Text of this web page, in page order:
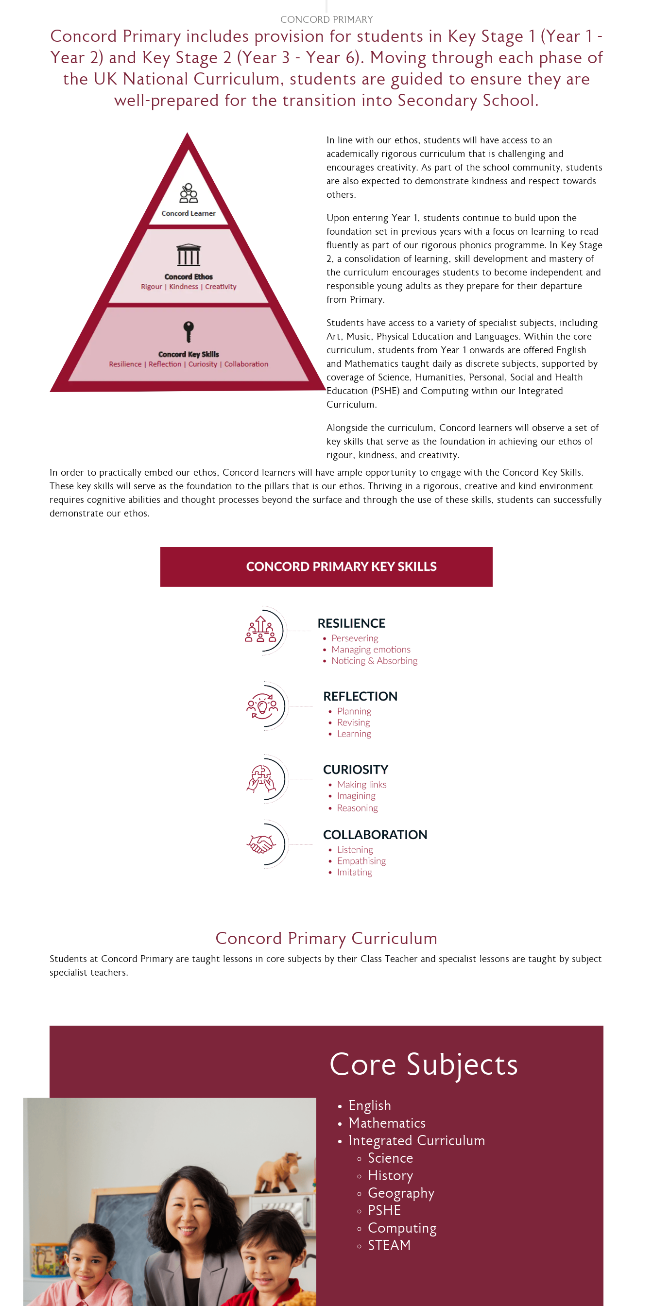
CONCORD PRIMARY
Concord Primary includes provision for students in Key Stage 1 (Year 1 -
Year 2) and Key Stage 2 (Year 3 - Year 6). Moving through each phase of
the UK National Curriculum, students are guided to ensure they are
well-prepared for the transition into Secondary School.
In line with our ethos, students will have access to an
academically rigorous curriculum that is challenging and
encourages creativity. As part of the school community, students
are also expected to demonstrate kindness and respect towards
others.
Upon entering Year 1, students continue to build upon the
foundation set in previous years with a focus on learning to read
fluently as part of our rigorous phonics programme. In Key Stage
2, a consolidation of learning, skill development and mastery of
the curriculum encourages students to become independent and
responsible young adults as they prepare for their departure
from Primary.
Students have access to a variety of specialist subjects, including
Art, Music, Physical Education and Languages. Within the core
curriculum, students from Year 1 onwards are offered English
and Mathematics taught daily as discrete subjects, supported by
coverage of Science, Humanities, Personal, Social and Health
Education (PSHE) and Computing within our Integrated
Curriculum.
Alongside the curriculum, Concord learners will observe a set of
key skills that serve as the foundation in achieving our ethos of
rigour, kindness, and creativity.
In order to practically embed our ethos, Concord learners will have ample opportunity to engage with the Concord Key Skills.
These key skills will serve as the foundation to the pillars that is our ethos. Thriving in a rigorous, creative and kind environment
requires cognitive abilities and thought processes beyond the surface and through the use of these skills, students can successfully
demonstrate our ethos.
Concord Primary Curriculum
Students at Concord Primary are taught lessons in core subjects by their Class Teacher and specialist lessons are taught by subject
specialist teachers.
Core Subjects
English
Mathematics
Integrated Curriculum
Science
History
Geography
PSHE
Computing
STEAM